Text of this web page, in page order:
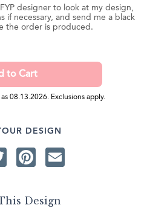
designer to look at my design,
if necessary, and send me a black
the order is produced.
08.13.2026. Exclusions apply.
DESIGN
TwitterPinterest
Design